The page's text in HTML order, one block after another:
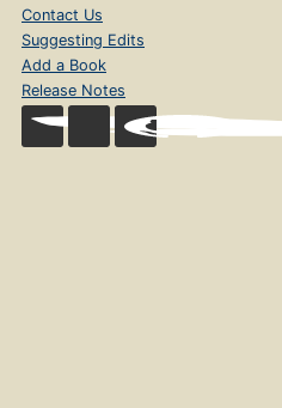
Contact Us
Suggesting Edits
Add a Book
Release Notes